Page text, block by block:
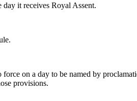
it receives Royal Assent.
on a day to be named by
provisions.